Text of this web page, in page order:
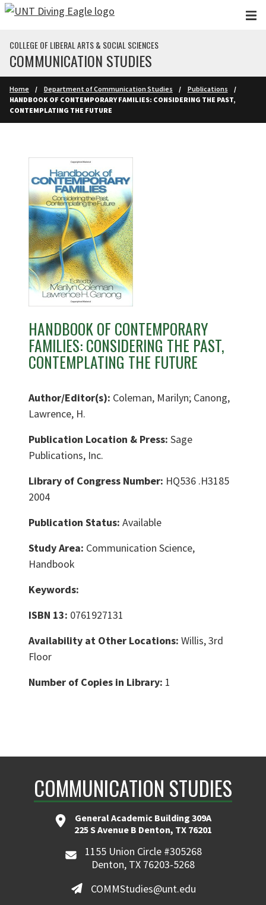
Skip to main content
COLLEGE OF LIBERAL ARTS & SOCIAL SCIENCES
COMMUNICATION STUDIES
Home Department of Communication Studies
Publications
HANDBOOK OF CONTEMPORARY FAMILIES: CONSIDERING THE PAST,
CONTEMPLATING THE FUTURE
HANDBOOK OF CONTEMPORARY
FAMILIES: CONSIDERING THE PAST,
CONTEMPLATING THE FUTURE
Author/Editor(s): Coleman, Marilyn; Canong,
Lawrence, H.
Publication Location & Press: Sage
Publications, Inc.
Library of Congress Number: HQ536 .H3185
2004
Publication Status: Available
Study Area: Communication Science,
Handbook
Keywords:
ISBN 13: 0761927131
Availability at Other Locations: Willis, 3rd
Floor
Number of Copies in Library: 1
COMMUNICATION STUDIES
General Academic Building 309A
225 S Avenue B Denton, TX 76201
1155 Union Circle #305268
Denton, TX 76203-5268
COMMStudies@unt.edu